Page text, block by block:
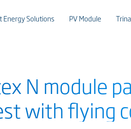
Energy Solutions PV Module
N module
with flying